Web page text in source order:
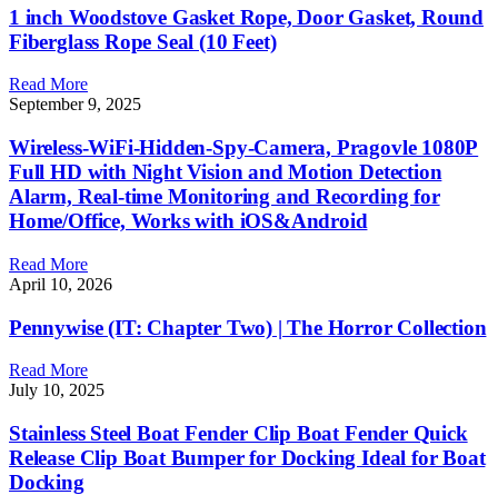
1 inch Woodstove Gasket Rope, Door Gasket, Round
Fiberglass Rope Seal (10 Feet)
Read More
September 9, 2025
Wireless-WiFi-Hidden-Spy-Camera, Pragovle 1080P
Full HD with Night Vision and Motion Detection
Alarm, Real-time Monitoring and Recording for
Home/Office, Works with iOS&Android
Read More
April 10, 2026
Pennywise (IT: Chapter Two) | The Horror Collection
Read More
July 10, 2025
Stainless Steel Boat Fender Clip Boat Fender Quick
Release Clip Boat Bumper for Docking Ideal for Boat
Docking